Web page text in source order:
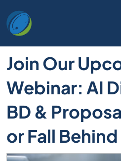
Join Our
Webinar: AI
BD &
or Fall Behind